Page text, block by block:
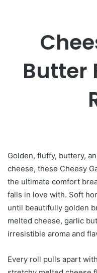
Butter
Golden, fluffy, buttery,
cheese, these Cheesy
the ultimate comfort
falls in love with. Soft
until beautifully golden
melted cheese, garlic
irresistible aroma and
Every roll pulls apart